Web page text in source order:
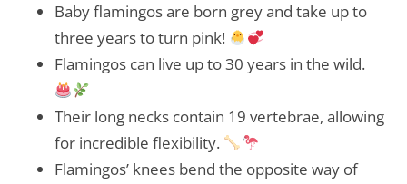
Baby flamingos are born grey and take up to
three years to turn pink!
Flamingos can live up to 30 years in the wild.
Their long necks contain 19 vertebrae, allowing
for incredible flexibility.
Flamingos’ knees bend the opposite way of